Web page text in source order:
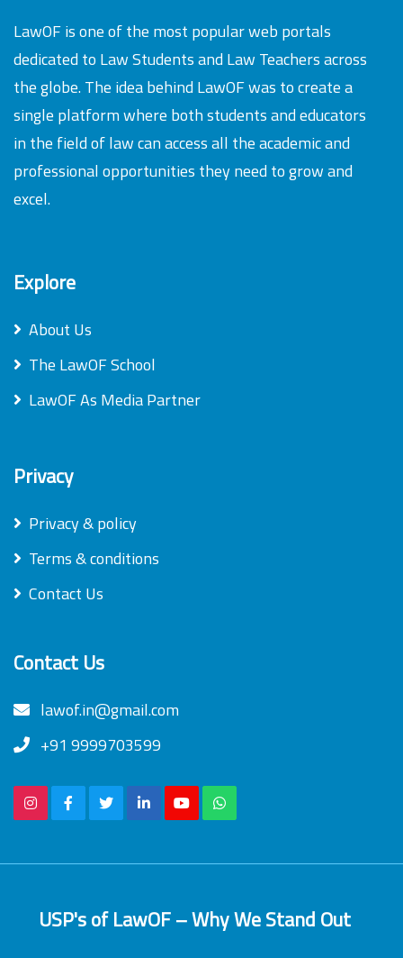
LawOF is one of the most popular web portals
dedicated to Law Students and Law Teachers across
the globe. The idea behind LawOF was to create a
single platform where both students and educators
in the field of law can access all the academic and
professional opportunities they need to grow and
excel.
Explore
About Us
The LawOF School
LawOF As Media Partner
Privacy
Privacy & policy
Terms & conditions
Contact Us
Contact Us
lawof.in@gmail.com
+91 9999703599
USP's of LawOF – Why We Stand Out